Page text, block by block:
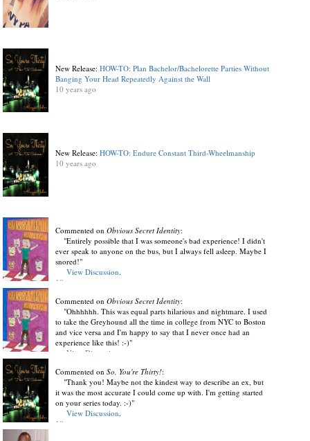
New Release:HOW-TO: Plan Bachelor/Bachelorette Parties Without
Banging Your Head Repeatedly Against the Wall
10 years ago
New Release:HOW-TO: Endure Constant Third-Wheelmanship
10 years ago
Commented onObvious Secret Identity:
"Entirely possible that I was someone's bad experience! I didn't
ever speak to anyone on the bus, but I always fell asleep. Maybe I
snored!"
View Discussion.
10 years ago
Commented onObvious Secret Identity:
"Ohhhhhh. This was equal parts hilarious and nightmare. I used
to take the Greyhound all the time in college from NYC to Boston
and vice versa and I'm happy to say that I never once had an
experience like this! :-)"
View Discussion
Commented onSo, You're Thirty!:
"Thank you! Maybe not the kindest way to describe an ex, but
it was the most accurate I could come up with. I'm getting started
on your series today. :-)"
View Discussion.
10 years ago